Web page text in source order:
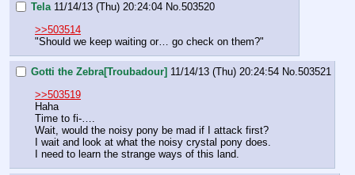
Tela 11/14/13 (Thu) 20:24:04 No.503520
>>503514
"Should we keep waiting or… go check on them?"
Gotti the Zebra[Troubadour] 11/14/13 (Thu) 20:24:54 No.503521
>>503519
Haha
Time to fi-….
Wait, would the noisy pony be mad if I attack first?
I wait and look at what the noisy crystal pony does.
I need to learn the strange ways of this land.